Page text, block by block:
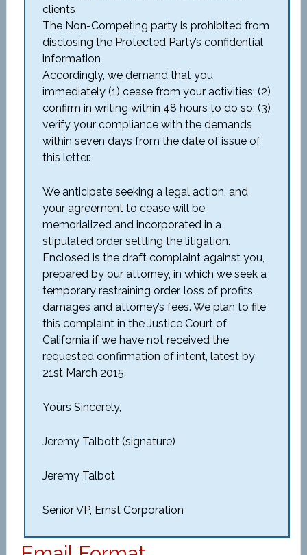
clients
The Non-Competing party is prohibited from
disclosing the Protected Party’s confidential
information
Accordingly, we demand that you
immediately (1) cease from your activities; (2)
confirm in writing within 48 hours to do so; (3)
verify your compliance with the demands
within seven days from the date of issue of
this letter.
We anticipate seeking a legal action, and
your agreement to cease will be
memorialized and incorporated in a
stipulated order settling the litigation.
Enclosed is the draft complaint against you,
prepared by our attorney, in which we seek a
temporary restraining order, loss of profits,
damages and attorney’s fees. We plan to file
this complaint in the Justice Court of
California if we have not received the
requested confirmation of intent, latest by
21st March 2015.
Yours Sincerely,
Jeremy Talbott (signature)
Jeremy Talbot
Senior VP, Ernst Corporation